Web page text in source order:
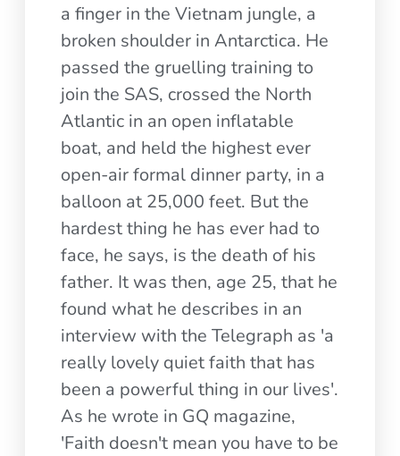
a finger in the Vietnam jungle, a
broken shoulder in Antarctica. He
passed the gruelling training to
join the SAS, crossed the North
Atlantic in an open inflatable
boat, and held the highest ever
open-air formal dinner party, in a
balloon at 25,000 feet. But the
hardest thing he has ever had to
face, he says, is the death of his
father. It was then, age 25, that he
found what he describes in an
interview with the Telegraph as 'a
really lovely quiet faith that has
been a powerful thing in our lives'.
As he wrote in GQ magazine,
'Faith doesn't mean you have to be